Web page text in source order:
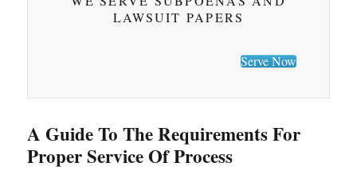
LAWSUIT PAPERS
Serve Now
A Guide To The Requirements For
Proper Service Of Process